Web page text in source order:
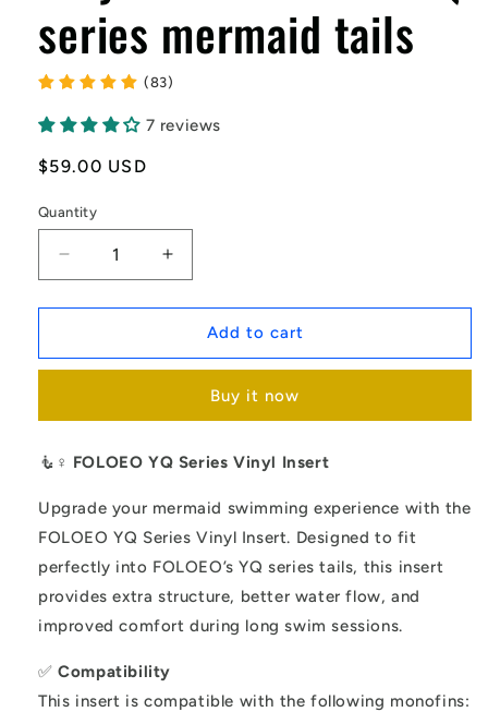
series mermaid tails
(83)
7 reviews
Regular
$59.00 USD
Quantity
Decrease
quantity
for
Inserts-
YQ
mermaid
Increase
quantity
for
Vinyl
Inserts-
YQ
mermaid
Add to cart
Buy it now
🧜♀️ FOLOEO YQ Series Vinyl Insert
Upgrade your mermaid swimming experience with the
FOLOEO YQ Series Vinyl Insert. Designed to fit
perfectly into FOLOEO’s YQ series tails, this insert
provides extra structure, better water flow, and
improved comfort during long swim sessions.
✅Compatibility
This insert is compatible with the following monofins: